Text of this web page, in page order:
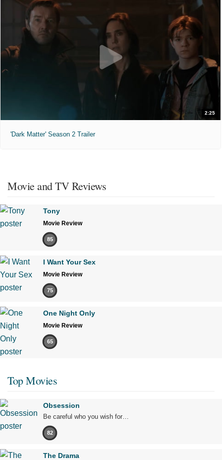
2:25
'Dark Matter' Season 2 Trailer
Movie and TV Reviews
Tony
Movie Review
85
I Want Your Sex
Movie Review
75
One Night Only
Movie Review
65
Top Movies
Obsession
Be careful who you wish for…
82
The Drama